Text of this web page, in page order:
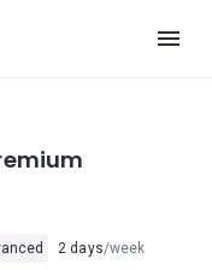
2 days/week